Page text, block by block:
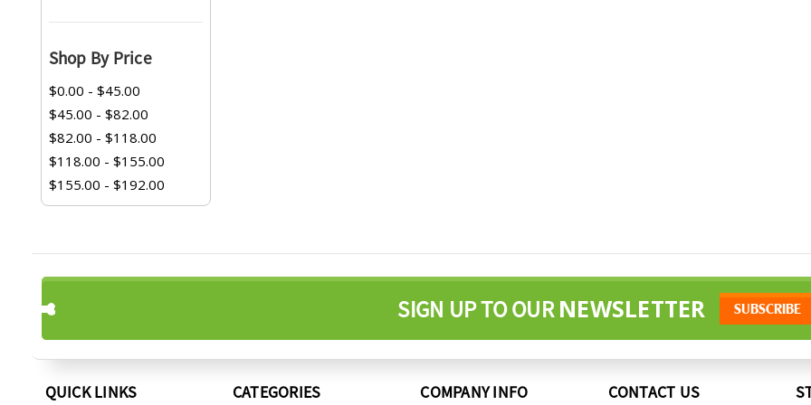
Shop By Price
$0.00 - $45.00
$45.00 - $82.00
$82.00 - $118.00
$118.00 - $155.00
$155.00 - $192.00
SIGN UP TO OURNEWSLETTER
QUICK LINKS CATEGORIES COMPANY INFO CONTACT US